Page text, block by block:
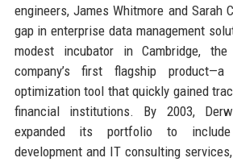
engineers, James Whitmore and Sarah
gap in enterprise data management
modest incubator in Cambridge,
company’s first flagship product—a
optimization tool that quickly gained
financial institutions. By 2003,
expanded its portfolio to
development and IT consulting